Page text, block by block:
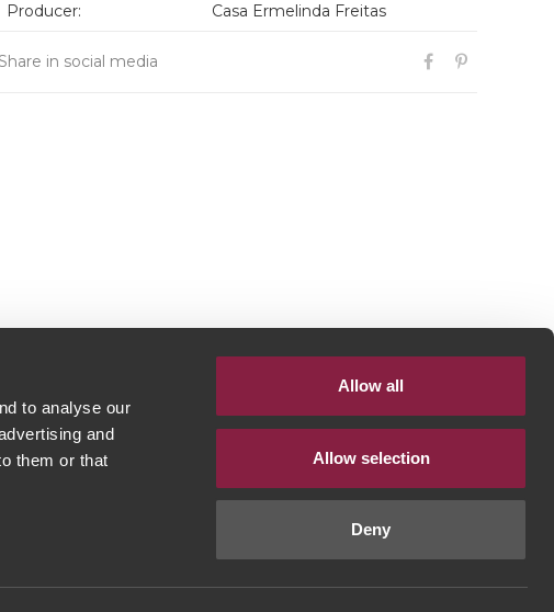
to analyse our
and
them or that
Allow all
Allow selection
Deny
Producer: Casa Ermelinda Freitas
Share in social media